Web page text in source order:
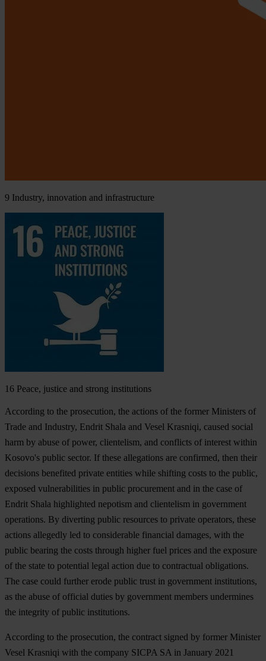
9 Industry, innovation and infrastructure
16 Peace, justice and strong institutions
According to the prosecution, the actions of the former Ministers of
Trade and Industry, Endrit Shala and Vesel Krasniqi, caused social
harm by abuse of power, clientelism, and conflicts of interest within
Kosovo's public sector. If these allegations are confirmed, then their
decisions benefited private entities while shifting costs to the public,
exposed vulnerabilities in public procurement and in the case of
Endrit Shala highlighted nepotism and clientelism in government
operations. By diverting public resources to private operators, these
actions allegedly led to considerable financial damages, with the
public bearing the costs through higher fuel prices and the exposure
of the state to potential legal action due to contractual obligations.
The case could further erode public trust in government institutions,
as the abuse of official duties by government members undermines
the integrity of public institutions.
According to the prosecution, the contract signed by former Minister
Vesel Krasniqi with the company SICPA SA in January 2021